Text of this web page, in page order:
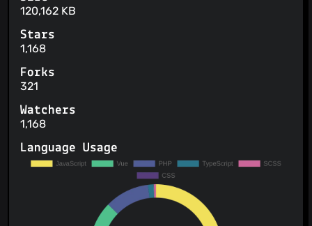
120,162 KB
Stars
1,168
Forks
321
Watchers
1,168
Language Usage